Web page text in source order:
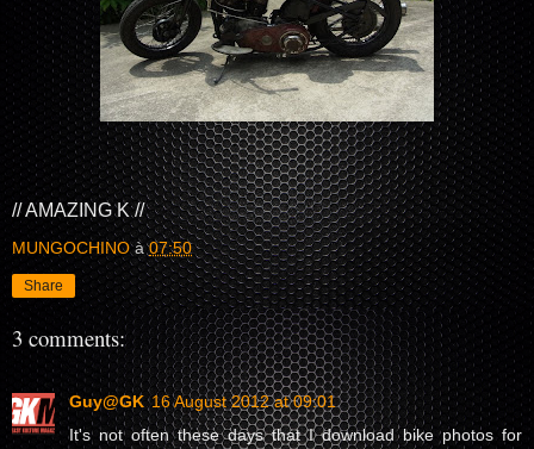
// AMAZING K //
MUNGOCHINO à07:50
Share
3 comments:
Guy@GK 16 August 2012 at 09:01
It's not often these days that I download bike photos for